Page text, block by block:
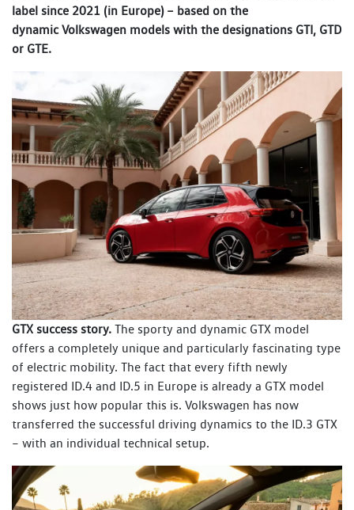
label since 2021 (in Europe) – based on the
dynamic Volkswagen models with the designations GTI, GTD
or GTE.
GTX success story. The sporty and dynamic GTX model
offers a completely unique and particularly fascinating type
of electric mobility. The fact that every fifth newly
registered ID.4 and ID.5 in Europe is already a GTX model
shows just how popular this is. Volkswagen has now
transferred the successful driving dynamics to the ID.3 GTX
– with an individual technical setup.